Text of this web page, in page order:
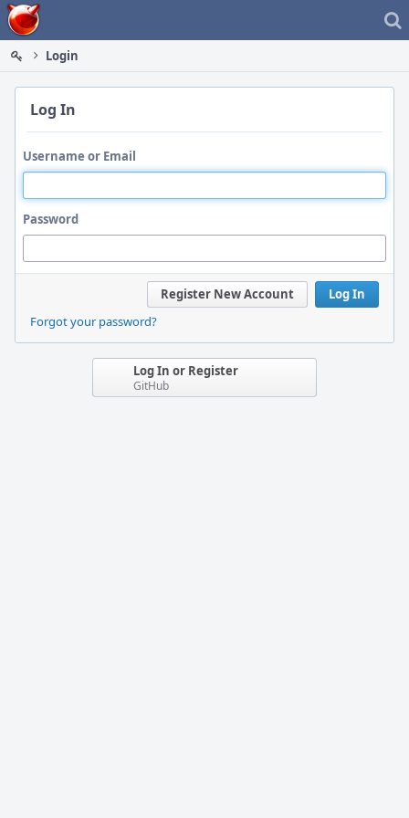
Home
Login
Log In
Username or Email
Password
Log In
Register New Account
Forgot your password?
Log In or Register
GitHub